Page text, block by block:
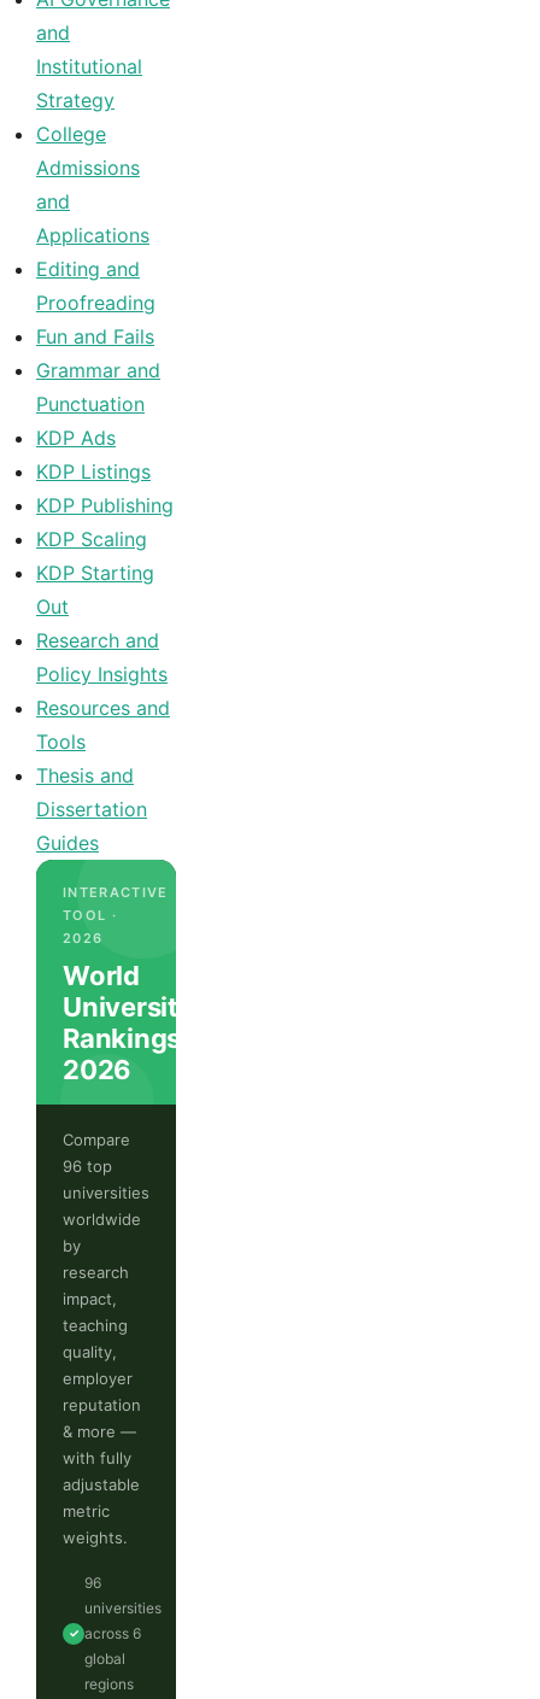
and
Institutional
Strategy
College
Admissions
and
Applications
Editing and
Proofreading
Fun and Fails
Grammar and
Punctuation
KDP Ads
KDP Listings
KDP Publishing
KDP Scaling
KDP Starting
Out
Research and
Policy Insights
Resources and
Tools
Thesis and
Dissertation
Guides
INTERACTIVE
TOOL ·
2026
World
University
Rankings
2026
Compare
96 top
universities
worldwide
by
research
impact,
teaching
quality,
employer
reputation
& more —
with fully
adjustable
metric
weights.
✓
96
universities
across 6
global
regions